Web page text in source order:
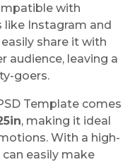
with
Instagram and
share it with
audience, leaving a
goers.
Template comes
, making it ideal
With a high-
easily make